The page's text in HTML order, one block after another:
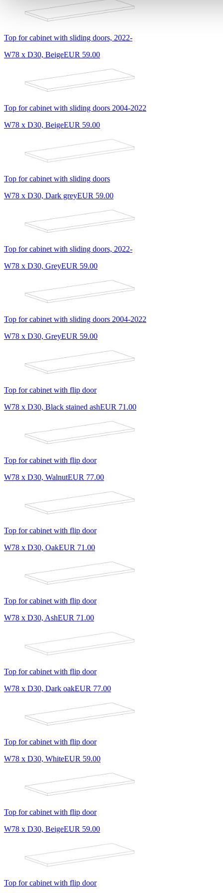
Top for cabinet with sliding doors, 2022-
W78 x D30, BeigeEUR 59.00
Top for cabinet with sliding doors 2004-2022
W78 x D30, BeigeEUR 59.00
Top for cabinet with sliding doors
W78 x D30, Dark greyEUR 59.00
Top for cabinet with sliding doors, 2022-
W78 x D30, GreyEUR 59.00
Top for cabinet with sliding doors 2004-2022
W78 x D30, GreyEUR 59.00
Top for cabinet with flip door
W78 x D30, Black stained ashEUR 71.00
Top for cabinet with flip door
W78 x D30, WalnutEUR 77.00
Top for cabinet with flip door
W78 x D30, OakEUR 71.00
Top for cabinet with flip door
W78 x D30, AshEUR 71.00
Top for cabinet with flip door
W78 x D30, Dark oakEUR 77.00
Top for cabinet with flip door
W78 x D30, WhiteEUR 59.00
Top for cabinet with flip door
W78 x D30, BeigeEUR 59.00
Top for cabinet with flip door